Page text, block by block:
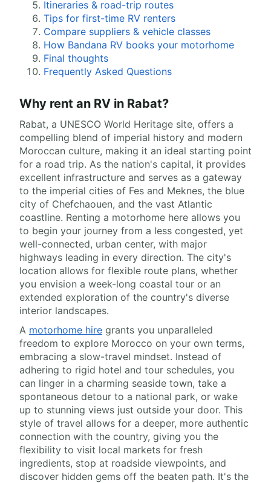
Itineraries & road-trip routes
Tips for first-time RV renters
Compare suppliers & vehicle classes
How Bandana RV books your motorhome
Final thoughts
Frequently Asked Questions
Why rent an RV in Rabat?
Rabat, a UNESCO World Heritage site, offers a
compelling blend of imperial history and modern
Moroccan culture, making it an ideal starting point
for a road trip. As the nation's capital, it provides
excellent infrastructure and serves as a gateway
to the imperial cities of Fes and Meknes, the blue
city of Chefchaouen, and the vast Atlantic
coastline. Renting a motorhome here allows you
to begin your journey from a less congested, yet
well-connected, urban center, with major
highways leading in every direction. The city's
location allows for flexible route plans, whether
you envision a week-long coastal tour or an
extended exploration of the country's diverse
interior landscapes.
A motorhome hire grants you unparalleled
freedom to explore Morocco on your own terms,
embracing a slow-travel mindset. Instead of
adhering to rigid hotel and tour schedules, you
can linger in a charming seaside town, take a
spontaneous detour to a national park, or wake
up to stunning views just outside your door. This
style of travel allows for a deeper, more authentic
connection with the country, giving you the
flexibility to visit local markets for fresh
ingredients, stop at roadside viewpoints, and
discover hidden gems off the beaten path. It's the